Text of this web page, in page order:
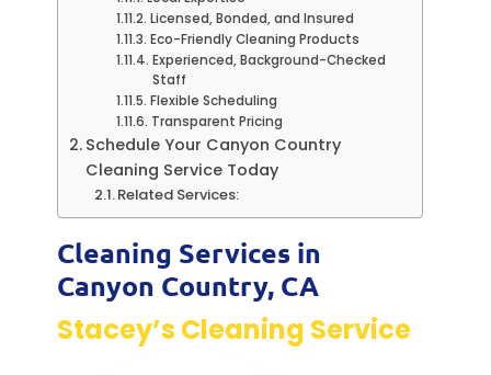
Licensed, Bonded, and Insured
Eco-Friendly Cleaning Products
Experienced, Background-Checked
Staff
Flexible Scheduling
Transparent Pricing
Schedule Your Canyon Country
Cleaning Service Today
Related Services:
Cleaning Services in
Canyon Country, CA
Stacey’s Cleaning Service